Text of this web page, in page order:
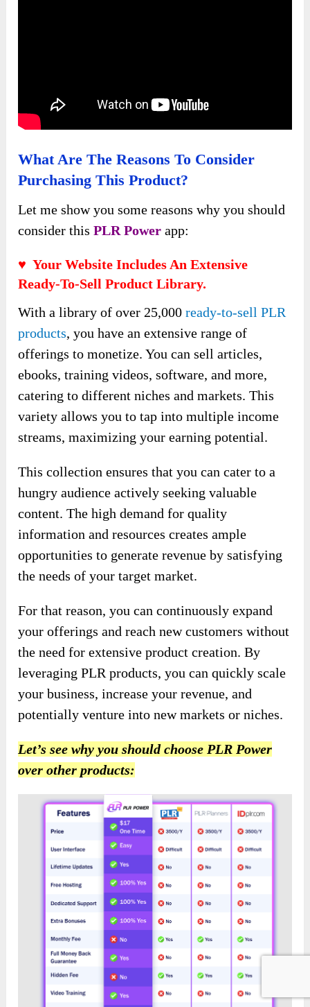
What Are The Reasons To Consider
Purchasing This Product?
Let me show you some reasons why you should
consider thisPLR Power app:
♥ Your Website Includes An Extensive
Ready-To-Sell Product Library.
With a library of over 25,000ready-to-sell PLR
products, you have an extensive range of
offerings to monetize. You can sell articles,
ebooks, training videos, software, and more,
catering to different niches and markets. This
variety allows you to tap into multiple income
streams, maximizing your earning potential.
This collection ensures that you can cater to a
hungry audience actively seeking valuable
content. The high demand for quality
information and resources creates ample
opportunities to generate revenue by satisfying
the needs of your target market.
For that reason, you can continuously expand
your offerings and reach new customers without
the need for extensive product creation. By
leveraging PLR products, you can quickly scale
your business, increase your revenue, and
potentially venture into new markets or niches.
Let’s see why you should choose PLR Power
over other products: